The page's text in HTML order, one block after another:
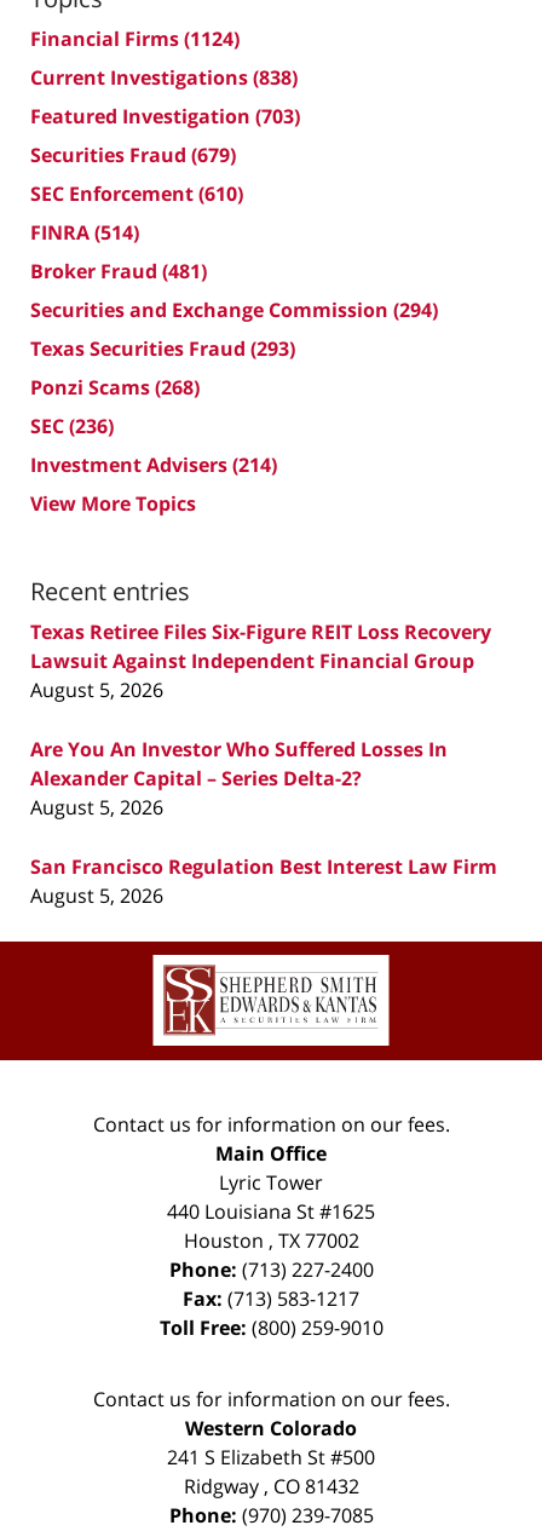
Financial Firms(1124)
Current Investigations(838)
Featured Investigation (703)
Securities Fraud (679)
SEC Enforcement(610)
FINRA(514)
Broker Fraud (481)
Securities and Exchange Commission (294)
Texas Securities Fraud (293)
Ponzi Scams(268)
SEC(236)
Investment Advisers(214)
View More Topics
Recent entries
Texas Retiree Files Six-Figure REIT Loss Recovery
Lawsuit Against Independent Financial Group
August 5, 2026
Are You An Investor Who Suffered Losses In
Alexander Capital – Series Delta-2?
August 5, 2026
San Francisco Regulation Best Interest Law Firm
August 5, 2026
Contact
Information
Contact us for information on our fees.
Main Office
Lyric Tower
440 Louisiana St #1625
Houston , TX 77002
Phone: (713) 227-2400
Fax: (713) 583-1217
Toll Free: (800) 259-9010
Contact us for information on our fees.
Western Colorado
241 S Elizabeth St #500
Ridgway, CO 81432
Phone: (970) 239-7085